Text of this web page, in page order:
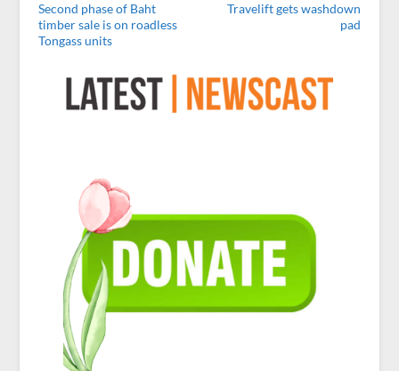
Second phase of Baht
timber sale is on roadless
Tongass units
Travelift gets washdown
pad